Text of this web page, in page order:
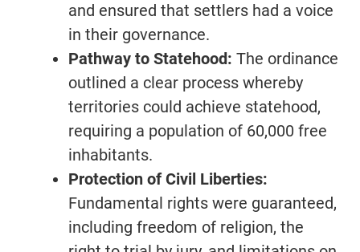
and ensured that settlers had a voice
in their governance.
Pathway to Statehood: The ordinance
outlined a clear process whereby
territories could achieve statehood,
requiring a population of 60,000 free
inhabitants.
Protection of Civil Liberties:
Fundamental rights were guaranteed,
including freedom of religion, the